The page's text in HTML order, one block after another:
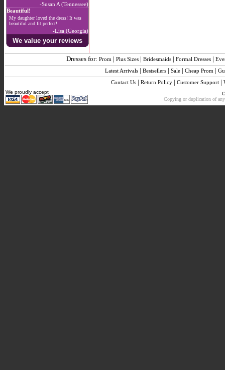
-Susan A (Tennessee)
Beautiful!
My daughter loved the dress! It was
beautiful and fit perfect!
-Lisa (Georgia)
We value your reviews
Dresses for: Prom | Plus Sizes | Bridesmaids | Formal Dresses |
Latest Arrivals | Bestsellers | Sale | Cheap Prom |
Contact Us| Return Policy| Customer Support|
We proudly accept
Copying or duplication of